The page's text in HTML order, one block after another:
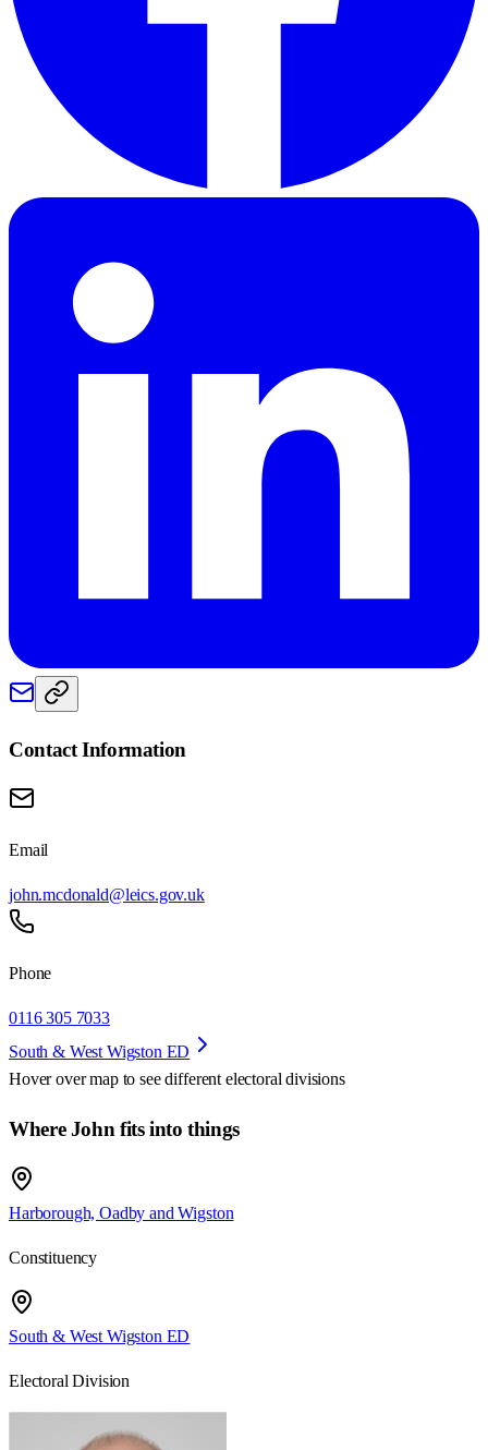
Contact Information
Email
john.mcdonald@leics.gov.uk
Phone
0116 305 7033
South & West Wigston ED
Hover over map to see different electoral divisions
Where John fits into things
Harborough, Oadby and Wigston
Constituency
South & West Wigston ED
Electoral Division